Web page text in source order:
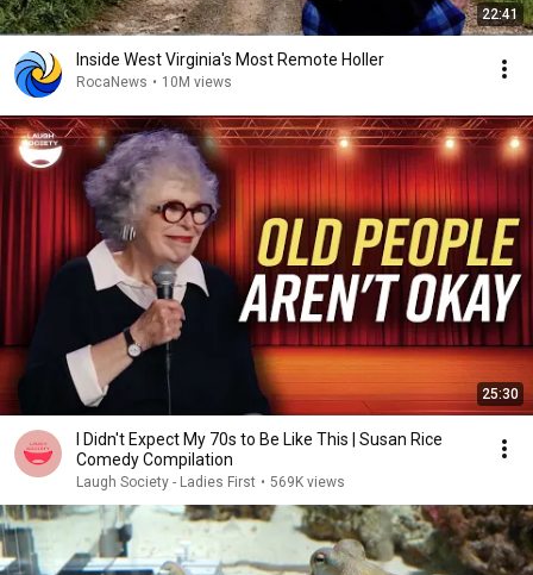
22:41
Inside West Virginia's Most Remote Holler
RocaNews • 10M views
25:30
I Didn't Expect My 70s to Be Like This | Susan Rice
Comedy Compilation
Laugh Society - Ladies First • 569K views